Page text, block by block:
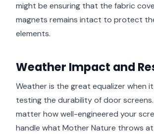
might be ensuring that the fabric
magnets remains intact to protect
elements.
Weather Impact and
Weather is the great equalizer when
testing the durability of door
matter how well-engineered your
handle what Mother Nature throws